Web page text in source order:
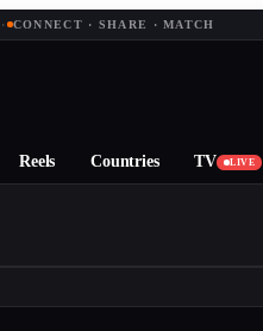
· CONNECT · SHARE · MATCH
Reels Countries TV LIVE